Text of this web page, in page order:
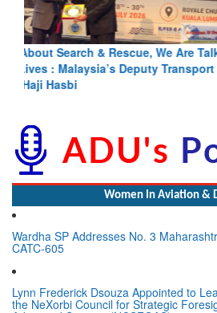
Blood and Water Cannot Flow
Indus Treaty Stand Is Justified
Read More
Wardha SP Addresses No. 3
CATC-605
Lynn Frederick Dsouza Appointed to
the NeXorbi Council for Strategic
Advanced Security (NCSFGAS)